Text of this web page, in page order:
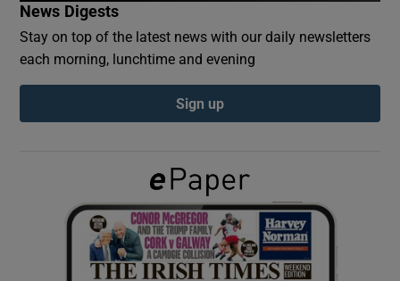
Show Podcasts sub sections
Show Gaeilge sub sections
Show History sub sections
News Digests
Stay on top of the latest news with our daily newsletters
each morning, lunchtime and evening
Sign up